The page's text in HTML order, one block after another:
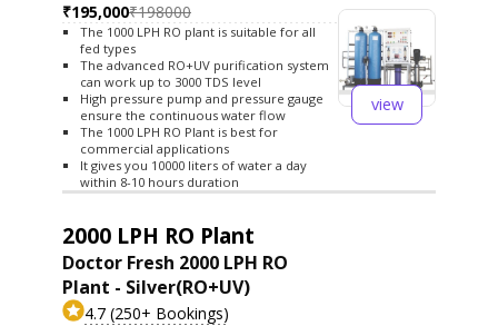
₹195,000₹198000
The 1000 LPH RO plant is suitable for all
fed types
The advanced RO+UV purification system
can work up to 3000 TDS level
High pressure pump and pressure gauge
ensure the continuous water flow
The 1000 LPH RO Plant is best for
commercial applications
It gives you 10000 liters of water a day
within 8-10 hours duration
view
2000 LPH RO Plant
Doctor Fresh 2000 LPH RO
Plant - Silver(RO+UV)
4.7 (250+ Bookings)